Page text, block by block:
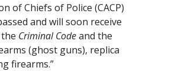
of Chiefs of Police (CACP)
and will soon receive
Criminal Codeand the
(ghost guns), replica
firearms.”